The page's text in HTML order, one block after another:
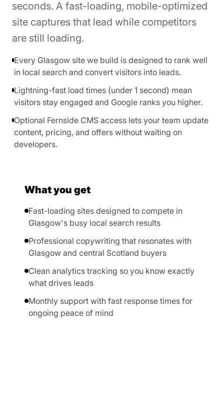
seconds. A fast-loading, mobile-optimized
site captures that lead while competitors
are still loading.
Every Glasgow site we build is designed to rank well
in local search and convert visitors into leads.
Lightning-fast load times (under 1 second) mean
visitors stay engaged and Google ranks you higher.
Optional Fernside CMS access lets your team update
content, pricing, and offers without waiting on
developers.
What you get
Fast-loading sites designed to compete in
Glasgow's busy local search results
Professional copywriting that resonates with
Glasgow and central Scotland buyers
Clean analytics tracking so you know exactly
what drives leads
Monthly support with fast response times for
ongoing peace of mind